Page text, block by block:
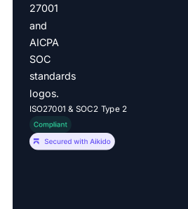
ISO27001 & SOC2 Type 2